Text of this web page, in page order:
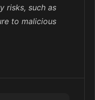
risks, such as
to malicious